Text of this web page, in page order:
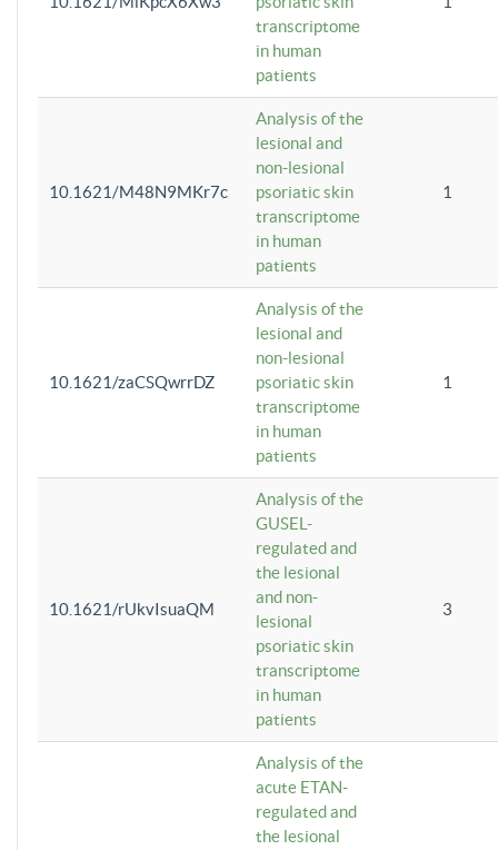
transcriptome
in human
patients
10.1621/M48N9MKr7c
Analysis of the
lesional and
non-lesional
psoriatic skin
transcriptome
in human
patients
1
10.1621/zaCSQwrrDZ
Analysis of the
lesional and
non-lesional
psoriatic skin
transcriptome
in human
patients
1
10.1621/rUkvIsuaQM
Analysis of the
GUSEL-
regulated and
the lesional
and non-
lesional
psoriatic skin
transcriptome
in human
patients
3
Analysis of the
acute ETAN-
regulated and
the lesional